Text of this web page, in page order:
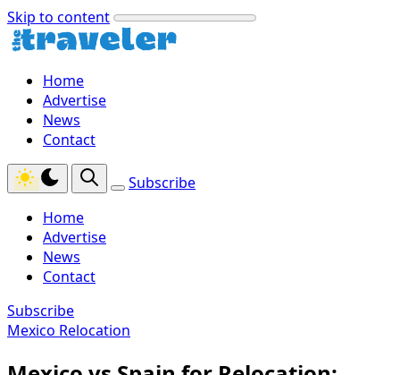
Skip to content
Home
Advertise
News
Contact
Subscribe
Home
Advertise
News
Contact
Subscribe
Mexico Relocation